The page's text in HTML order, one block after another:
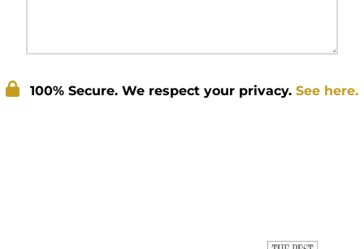
100% Secure. We respect your privacy. See here.